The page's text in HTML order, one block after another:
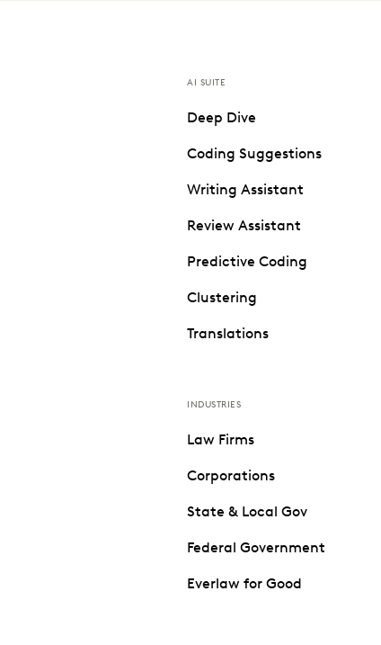
AI SUITE
Deep Dive
Coding Suggestions
Writing Assistant
Review Assistant
Predictive Coding
Clustering
Translations
INDUSTRIES
Law Firms
Corporations
State & Local Gov
Federal Government
Everlaw for Good